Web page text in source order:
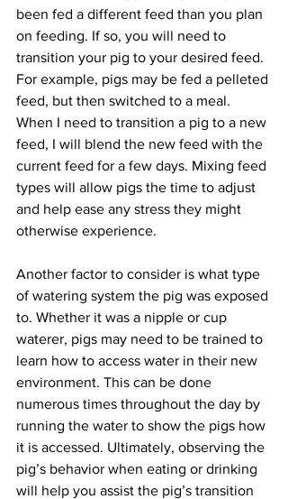
been fed a different feed than you plan
on feeding. If so, you will need to
transition your pig to your desired feed.
For example, pigs may be fed a pelleted
feed, but then switched to a meal.
When I need to transition a pig to a new
feed, I will blend the new feed with the
current feed for a few days. Mixing feed
types will allow pigs the time to adjust
and help ease any stress they might
otherwise experience.
Another factor to consider is what type
of watering system the pig was exposed
to. Whether it was a nipple or cup
waterer, pigs may need to be trained to
learn how to access water in their new
environment. This can be done
numerous times throughout the day by
running the water to show the pigs how
it is accessed. Ultimately, observing the
pig’s behavior when eating or drinking
will help you assist the pig’s transition